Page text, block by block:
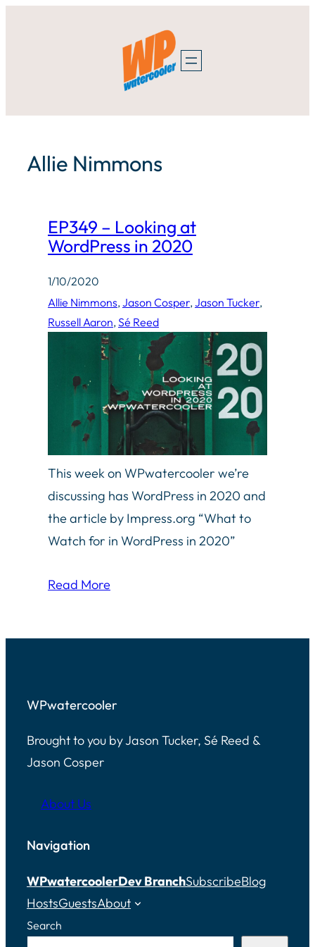
Allie Nimmons
EP349 – Looking at
WordPress in 2020
1/10/2020
Allie Nimmons, Jason Cosper, Jason Tucker
Russell Aaron, Sé Reed
This week on WPwatercooler we’re
discussing has WordPress in 2020 and
the article by Impress.org “What to
Watch for in WordPress in 2020”
Read More
WPwatercooler
Brought to you by Jason Tucker, Sé Reed &
Jason Cosper
About Us
Navigation
WPwatercoolerDev BranchSubscribeBlog
HostsGuestsAbout
Search